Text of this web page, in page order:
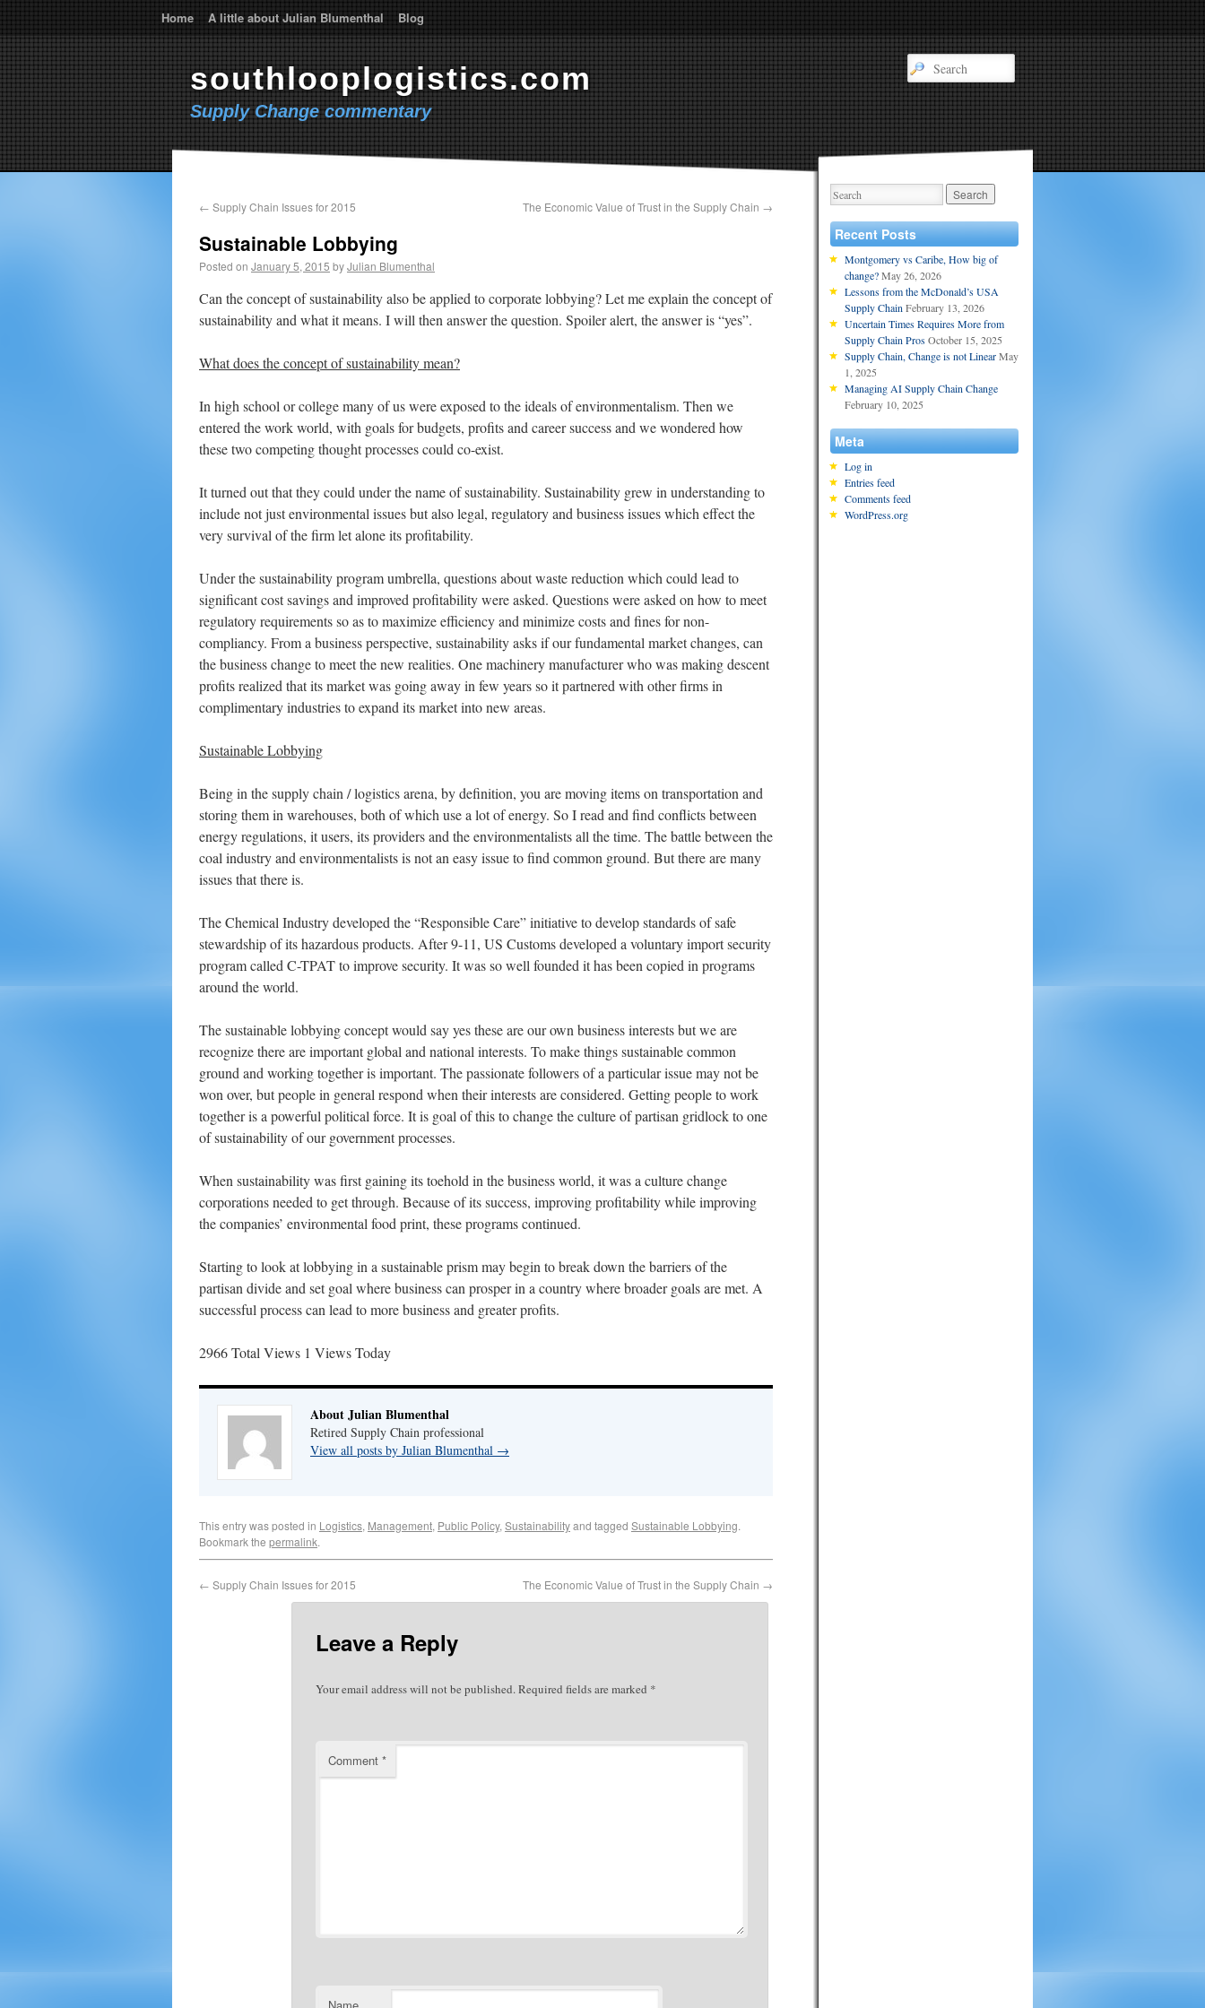
Home A little about Julian Blumenthal Blog
southlooplogistics.com
Supply Change commentary
← Supply Chain Issues for 2015 The Economic Value of Trust in the Supply Chain →
Sustainable Lobbying
Posted on January 5, 2015 byJulian Blumenthal
Can the concept of sustainability also be applied to corporate lobbying? Let me explain the concept of
sustainability and what it means. I will then answer the question. Spoiler alert, the answer is “yes”.
What does the concept of sustainability mean?
In high school or college many of us were exposed to the ideals of environmentalism. Then we
entered the work world, with goals for budgets, profits and career success and we wondered how
these two competing thought processes could co-exist.
It turned out that they could under the name of sustainability. Sustainability grew in understanding to
include not just environmental issues but also legal, regulatory and business issues which effect the
very survival of the firm let alone its profitability.
Under the sustainability program umbrella, questions about waste reduction which could lead to
significant cost savings and improved profitability were asked. Questions were asked on how to meet
regulatory requirements so as to maximize efficiency and minimize costs and fines for non-
compliancy. From a business perspective, sustainability asks if our fundamental market changes, can
the business change to meet the new realities. One machinery manufacturer who was making descent
profits realized that its market was going away in few years so it partnered with other firms in
complimentary industries to expand its market into new areas.
Sustainable Lobbying
Being in the supply chain / logistics arena, by definition, you are moving items on transportation and
storing them in warehouses, both of which use a lot of energy. So I read and find conflicts between
energy regulations, it users, its providers and the environmentalists all the time. The battle between the
coal industry and environmentalists is not an easy issue to find common ground. But there are many
issues that there is.
The Chemical Industry developed the “Responsible Care” initiative to develop standards of safe
stewardship of its hazardous products. After 9-11, US Customs developed a voluntary import security
program called C-TPAT to improve security. It was so well founded it has been copied in programs
around the world.
The sustainable lobbying concept would say yes these are our own business interests but we are
recognize there are important global and national interests. To make things sustainable common
ground and working together is important. The passionate followers of a particular issue may not be
won over, but people in general respond when their interests are considered. Getting people to work
together is a powerful political force. It is goal of this to change the culture of partisan gridlock to one
of sustainability of our government processes.
When sustainability was first gaining its toehold in the business world, it was a culture change
corporations needed to get through. Because of its success, improving profitability while improving
the companies’ environmental food print, these programs continued.
Starting to look at lobbying in a sustainable prism may begin to break down the barriers of the
partisan divide and set goal where business can prosper in a country where broader goals are met. A
successful process can lead to more business and greater profits.
2966 Total Views 1 Views Today
About Julian Blumenthal
Retired Supply Chain professional
View all posts by Julian Blumenthal →
This entry was posted in Logistics, Management, Public Policy, Sustainabilityand tagged Sustainable Lobbying.
Bookmark the permalink.
← Supply Chain Issues for 2015 The Economic Value of Trust in the Supply Chain →
Leave a Reply
Your email address will not be published.Required fields are marked *
Comment *
Recent Posts
Montgomery vs Caribe, How big of
change? May 26, 2026
Lessons from the McDonald’s USA
Supply Chain February 13, 2026
Uncertain Times Requires More from
Supply Chain Pros October 15, 2025
Supply Chain, Change is not Linear May
1, 2025
Managing AI Supply Chain Change
February 10, 2025
Meta
Log in
Entries feed
Comments feed
WordPress.org